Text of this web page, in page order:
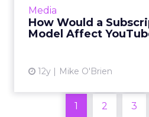
Media
How Would a
Model Affect
12y Mike O'Brien
don't expect it to
1 2 3